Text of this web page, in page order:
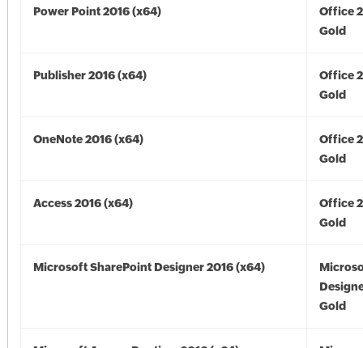
Power Point 2016 (x64)
Office
Gold
Publisher 2016 (x64)
Office
Gold
OneNote 2016 (x64)
Office
Gold
Access 2016 (x64)
Office
Gold
Microsoft SharePoint Designer 2016 (x64)
Gold